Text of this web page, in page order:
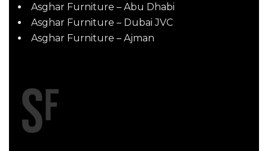
Asghar Furniture – Abu Dhabi
Asghar Furniture – Dubai JVC
Asghar Furniture – Ajman